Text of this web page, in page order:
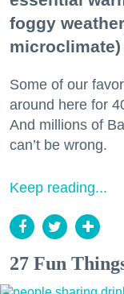
foggy
Some of our
around here for
And millions of
can’t be wrong.
Keep reading...
27 Fun